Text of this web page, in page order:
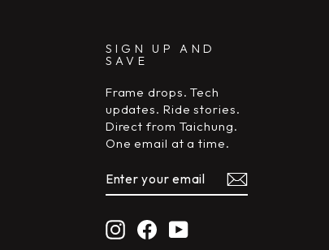
SIGN UP AND
SAVE
Frame drops. Tech
updates. Ride stories.
Direct from Taichung.
One email at a time.
YOUR
EMAIL
InstagramFacebookYouTube